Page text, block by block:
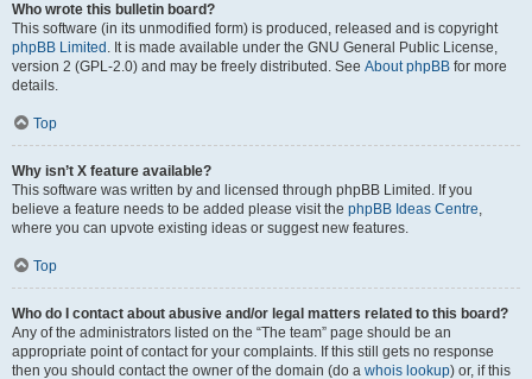
Who wrote this bulletin board?
This software (in its unmodified form) is produced, released and is copyright
phpBB Limited . It is made available under the GNU General Public License,
version 2 (GPL-2.0) and may be freely distributed. See About phpBB for more
details.
Top
Why isn’t X feature available?
This software was written by and licensed through phpBB Limited. If you
believe a feature needs to be added please visit the phpBB Ideas Centre,
where you can upvote existing ideas or suggest new features.
Top
Who do I contact about abusive and/or legal matters related to this board?
Any of the administrators listed on the “The team” page should be an
appropriate point of contact for your complaints. If this still gets no response
then you should contact the owner of the domain (do a whois lookup) or, if this